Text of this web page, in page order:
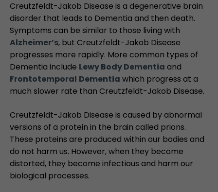
Creutzfeldt-Jakob Disease is a degenerative brain
disorder that leads to Dementia and then death.
Symptoms can be similar to those living with
Alzheimer’s, but Creutzfeldt-Jakob Disease
progresses more rapidly. More common types of
Dementia include Lewy Body Dementia and
Frontotemporal Dementia which progress at a
much slower rate than Creutzfeldt-Jakob Disease.
Creutzfeldt-Jakob Disease is caused by abnormal
versions of a protein in the brain called prions.
These proteins are produced within our bodies and
do not harm us. However, when they become
distorted, they become infectious and harm our
biological processes.